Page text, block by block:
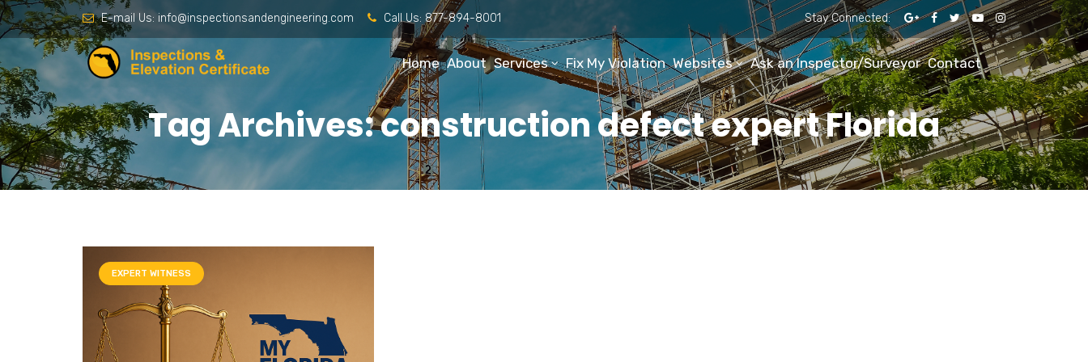
E-mail Us: info@inspectionsandengineering.com Call Us: 877-894-8001 Stay Connected:
Home About Services Fix My Violation Websites Ask an Inspector/Surveyor Contact
Tag Archives: construction defect expert Florida
EXPERT WITNESS